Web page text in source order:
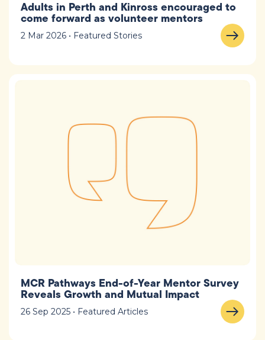
Adults in Perth and Kinross encouraged to
come forward as volunteer mentors
2 Mar 2026 • Featured Stories
MCR Pathways End-of-Year Mentor Survey
Reveals Growth and Mutual Impact
26 Sep 2025 • Featured Articles